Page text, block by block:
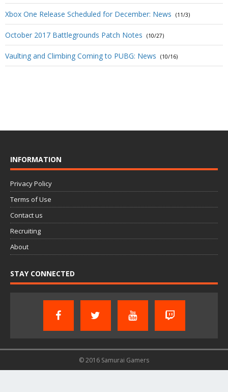
Xbox One Release Scheduled for December: News (11/3)
October 2017 Battlegrounds Patch Notes (10/27)
Vaulting and Climbing Coming to PUBG: News (10/16)
INFORMATION
Privacy Policy
Terms of Use
Contact us
Recruiting
About
STAY CONNECTED
© 2016 Samurai Gamers